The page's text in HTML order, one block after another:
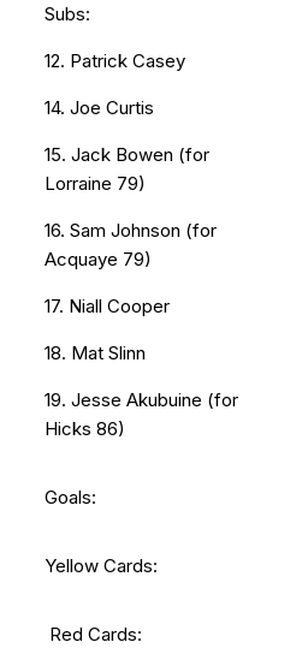
Subs:
12. Patrick Casey
14. Joe Curtis
15. Jack Bowen (for
Lorraine 79)
16. Sam Johnson (for
Acquaye 79)
17. Niall Cooper
18. Mat Slinn
19. Jesse Akubuine (for
Hicks 86)
Goals:
Yellow Cards:
Red Cards: